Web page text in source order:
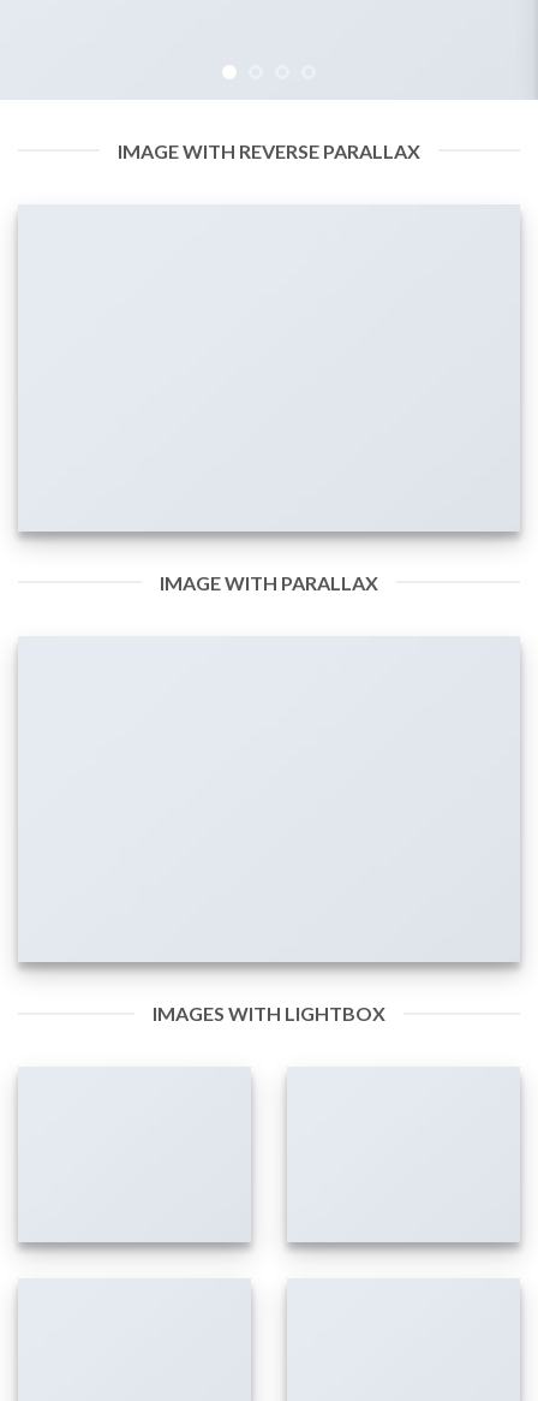
IMAGE WITH REVERSE PARALLAX
IMAGE WITH PARALLAX
IMAGES WITH LIGHTBOX